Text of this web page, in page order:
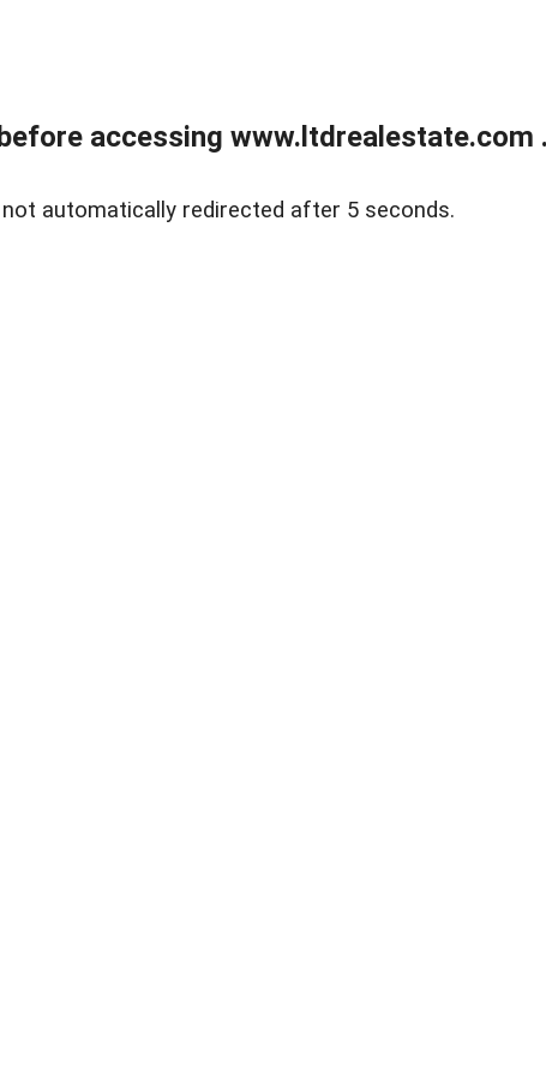
accessing www.ltdrealestate.com
automatically redirected after 5 seconds.